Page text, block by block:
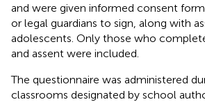
and were given informed consent
or legal guardians to sign, along with
adolescents. Only those who
and assent were included.
The questionnaire was administered
classrooms designated by school